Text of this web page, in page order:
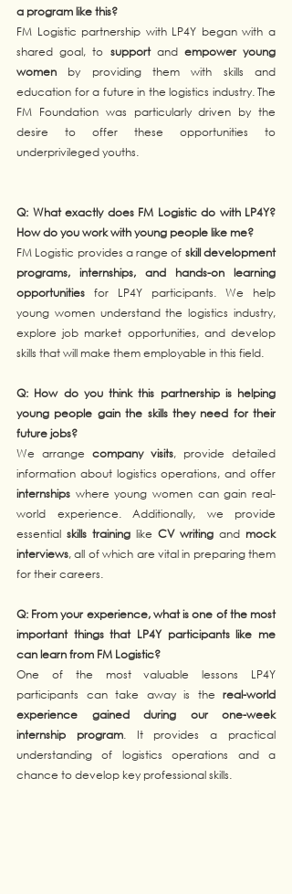
a program like this?
FM Logistic partnership with LP4Y began with a
shared goal, to support and empower young
women by providing them with skills and
education for a future in the logistics industry. The
FM Foundation was particularly driven by the
desire to offer these opportunities to
underprivileged youths.
Q: What exactly does FM Logistic do with LP4Y?
How do you work with young people like me?
FM Logistic provides a range of skill development
programs, internships, and hands-on learning
opportunities for LP4Y participants. We help
young women understand the logistics industry,
explore job market opportunities, and develop
skills that will make them employable in this field.
Q: How do you think this partnership is helping
young people gain the skills they need for their
future jobs?
We arrange company visits, provide detailed
internships where young women can gain real-
world experience. Additionally, we provide
essential skills training like CV writing and mock
interviews, all of which are vital in preparing them
for their careers.
Q: From your experience, what is one of the most
important things that LP4Y participants like me
can learn from FM Logistic?
One of the most valuable lessons LP4Y
participants can take away is the real-world
experience gained during our one-week
internship program. It provides a practical
understanding of logistics operations and a
chance to develop key professional skills.